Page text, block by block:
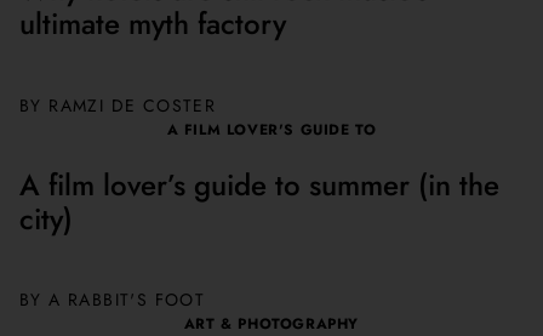
ultimate myth factory
BY RAMZI DE COSTER
A FILM LOVER'S GUIDE TO
A film lover’s guide to summer (in the
city)
BY A RABBIT'S FOOT
ART & PHOTOGRAPHY